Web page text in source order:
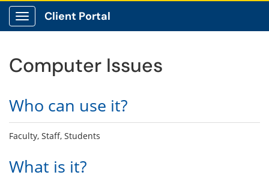
Show Applications Menu
Client Portal
Computer Issues
Who can use it?
Faculty, Staff, Students
What is it?